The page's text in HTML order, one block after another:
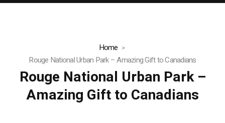
Home
Rouge National Urban Park – Amazing Gift to Canadians
Rouge National Urban Park –
Amazing Gift to Canadians